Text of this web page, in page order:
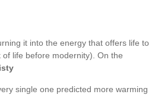
it into the energy that offers life to
life before modernity). On the
single one predicted more warming